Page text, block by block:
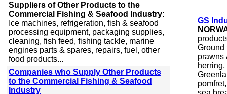
Suppliers of Other Products to the
Commercial Fishing & Seafood Industry:
Ice machines, refrigeration, fish & seafood
processing equipment, packaging supplies,
cleaning, fish feed, fishing tackle, marine
engines parts & spares, repairs, fuel, other
food products...
Companies who Supply Other Products
to the Commercial Fishing & Seafood
Industry
GS
Ground
prawns